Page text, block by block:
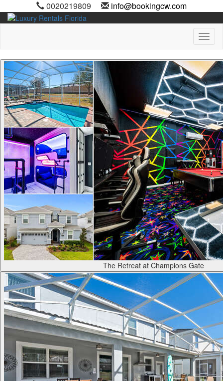
0020219809 info@bookingcw.com
The Retreat at Champions Gate